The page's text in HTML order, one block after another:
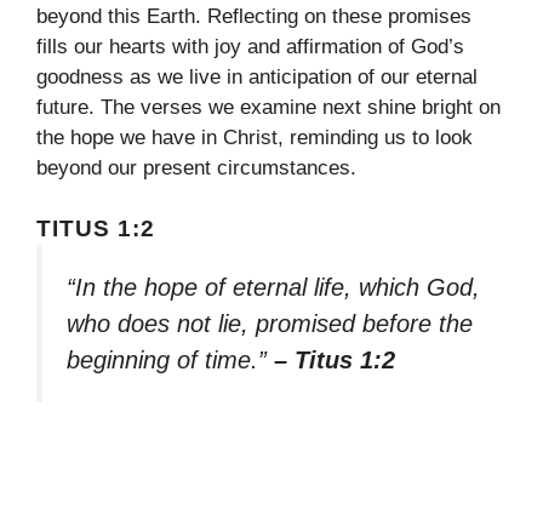
beyond this Earth. Reflecting on these promises
fills our hearts with joy and affirmation of God’s
goodness as we live in anticipation of our eternal
future. The verses we examine next shine bright on
the hope we have in Christ, reminding us to look
beyond our present circumstances.
TITUS 1:2
“In the hope of eternal life, which God,
who does not lie, promised before the
beginning of time.” – Titus 1:2